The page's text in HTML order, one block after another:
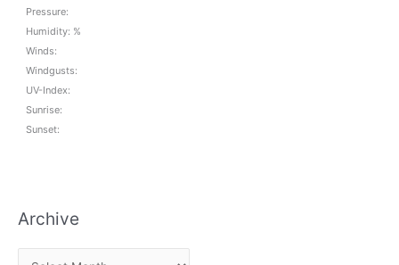
Pressure:
Humidity: %
Winds:
Windgusts:
UV-Index:
Sunrise:
Sunset:
Archive